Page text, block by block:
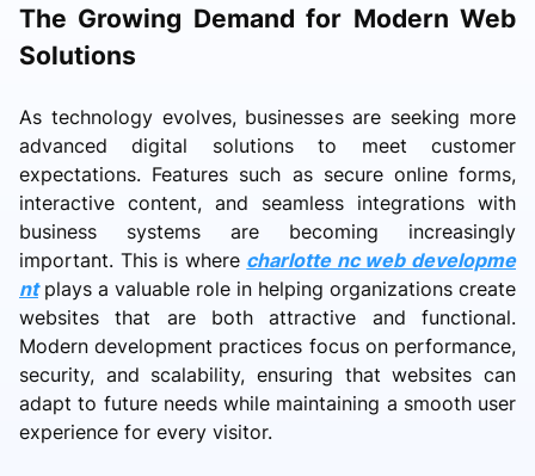
The Growing Demand for Modern Web
Solutions
As technology evolves, businesses are seeking more
advanced digital solutions to meet customer
expectations. Features such as secure online forms,
interactive content, and seamless integrations with
business systems are becoming increasingly
important. This is where charlotte nc web developme
ntplays a valuable role in helping organizations create
websites that are both attractive and functional.
Modern development practices focus on performance,
security, and scalability, ensuring that websites can
adapt to future needs while maintaining a smooth user
experience for every visitor.